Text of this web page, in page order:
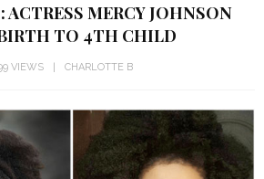
MERCY JOHNSON
TO 4TH CHILD
VIEWS CHARLOTTE B